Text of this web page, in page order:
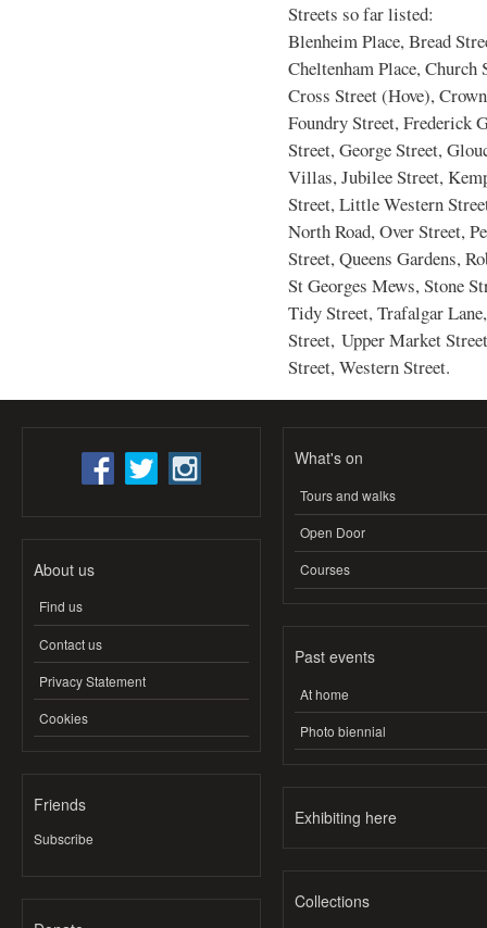
Streets so far listed:
Blenheim Place, Bread
Cheltenham Place, Church
Cross Street (Hove),
Foundry Street, Frederick
Street, George Street,
Villas, Jubilee Street,
Street, Little Western
North Road, Over Street,
Street, Queens Gardens,
St Georges Mews, Stone
Tidy Street, Trafalgar
Street, Upper Market
Street, Western Street.
About us
Find us
Contact us
Privacy Statement
Cookies
Friends
Subscribe
What's on
Tours and walks
Open Door
Courses
Past events
At home
Photo biennial
Exhibiting here
Collections